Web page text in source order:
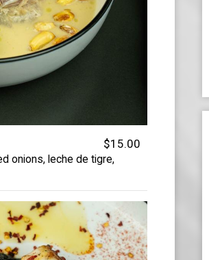
$15.00
onions, leche de tigre,